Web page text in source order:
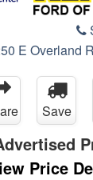
E Overland
Save
Price